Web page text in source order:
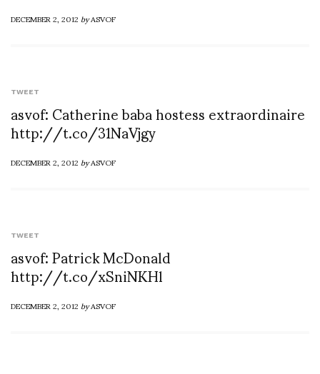
DECEMBER 2, 2012byASVOF
TWEET
asvof: Catherine baba hostess extraordinaire
http://t.co/31NaVjgy
DECEMBER 2, 2012byASVOF
TWEET
asvof: Patrick McDonald
http://t.co/xSniNKHl
DECEMBER 2, 2012byASVOF